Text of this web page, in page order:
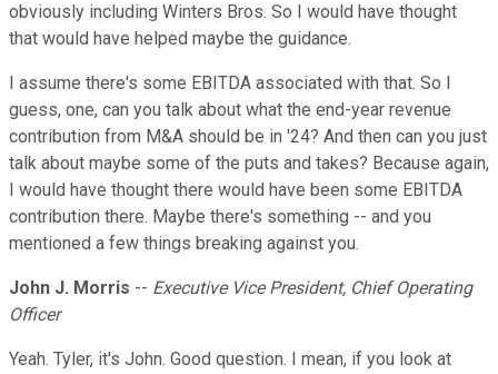
obviously including Winters Bros. So I would have thought
that would have helped maybe the guidance.
I assume there's some EBITDA associated with that. So I
guess, one, can you talk about what the end-year revenue
contribution from M&A should be in '24? And then can you just
talk about maybe some of the puts and takes? Because again,
I would have thought there would have been some EBITDA
contribution there. Maybe there's something -- and you
mentioned a few things breaking against you.
John J. Morris -- Executive Vice President, Chief Operating
Officer
Yeah. Tyler, it's John. Good question. I mean, if you look at